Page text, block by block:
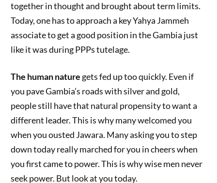
together in thought and brought about term limits.
Today, one has to approach a key Yahya Jammeh
associate to get a good position in the Gambia just
like it was during PPPs tutelage.
The human nature gets fed up too quickly. Even if
you pave Gambia’s roads with silver and gold,
people still have that natural propensity to want a
different leader. This is why many welcomed you
when you ousted Jawara. Many asking you to step
down today really marched for you in cheers when
you first came to power. This is why wise men never
seek power. But look at you today.